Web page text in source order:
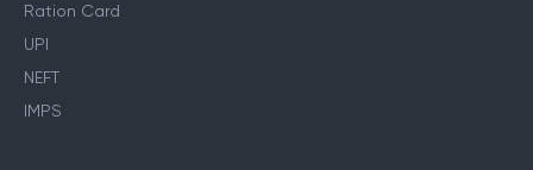
Ration Card
UPI
NEFT
IMPS